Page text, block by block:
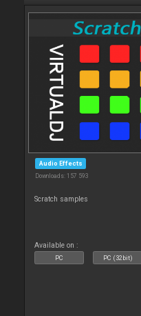
Audio Effects
Downloads: 157 593
Scratch samples
Available on :
PC PC (32bit)